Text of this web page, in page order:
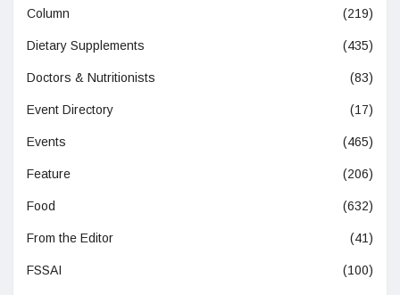
Column (219)
Dietary Supplements (435)
Doctors & Nutritionists (83)
Event Directory (17)
Events (465)
Feature (206)
Food (632)
From the Editor (41)
FSSAI (100)